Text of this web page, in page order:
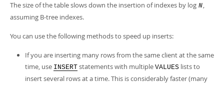
The size of the table slows down the insertion of indexes by log N,
assuming B-tree indexes.
You can use the following methods to speed up inserts:
If you are inserting many rows from the same client at the same
time, use INSERT statements with multiple VALUES lists to
insert several rows at a time. This is considerably faster (many